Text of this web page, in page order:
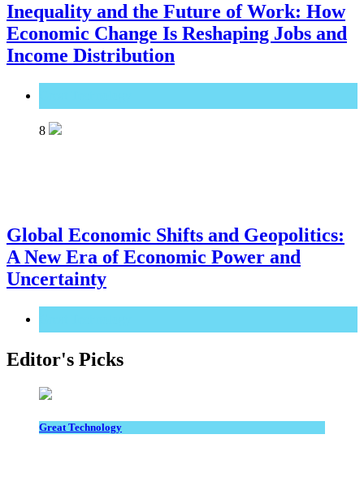
Inequality and the Future of Work: How
Economic Change Is Reshaping Jobs and
Income Distribution
8
Global Economic Shifts and Geopolitics:
A New Era of Economic Power and
Uncertainty
Editor's Picks
Great Technology